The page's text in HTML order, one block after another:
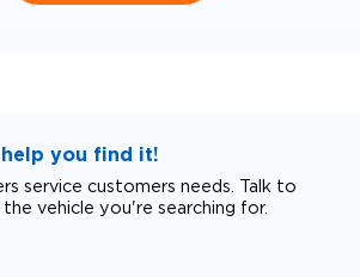
help you find it!
service customers needs. Talk to
vehicle you're searching for.